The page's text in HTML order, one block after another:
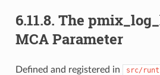
6.11.8. The
MCA Parameter
Defined and registered in src/